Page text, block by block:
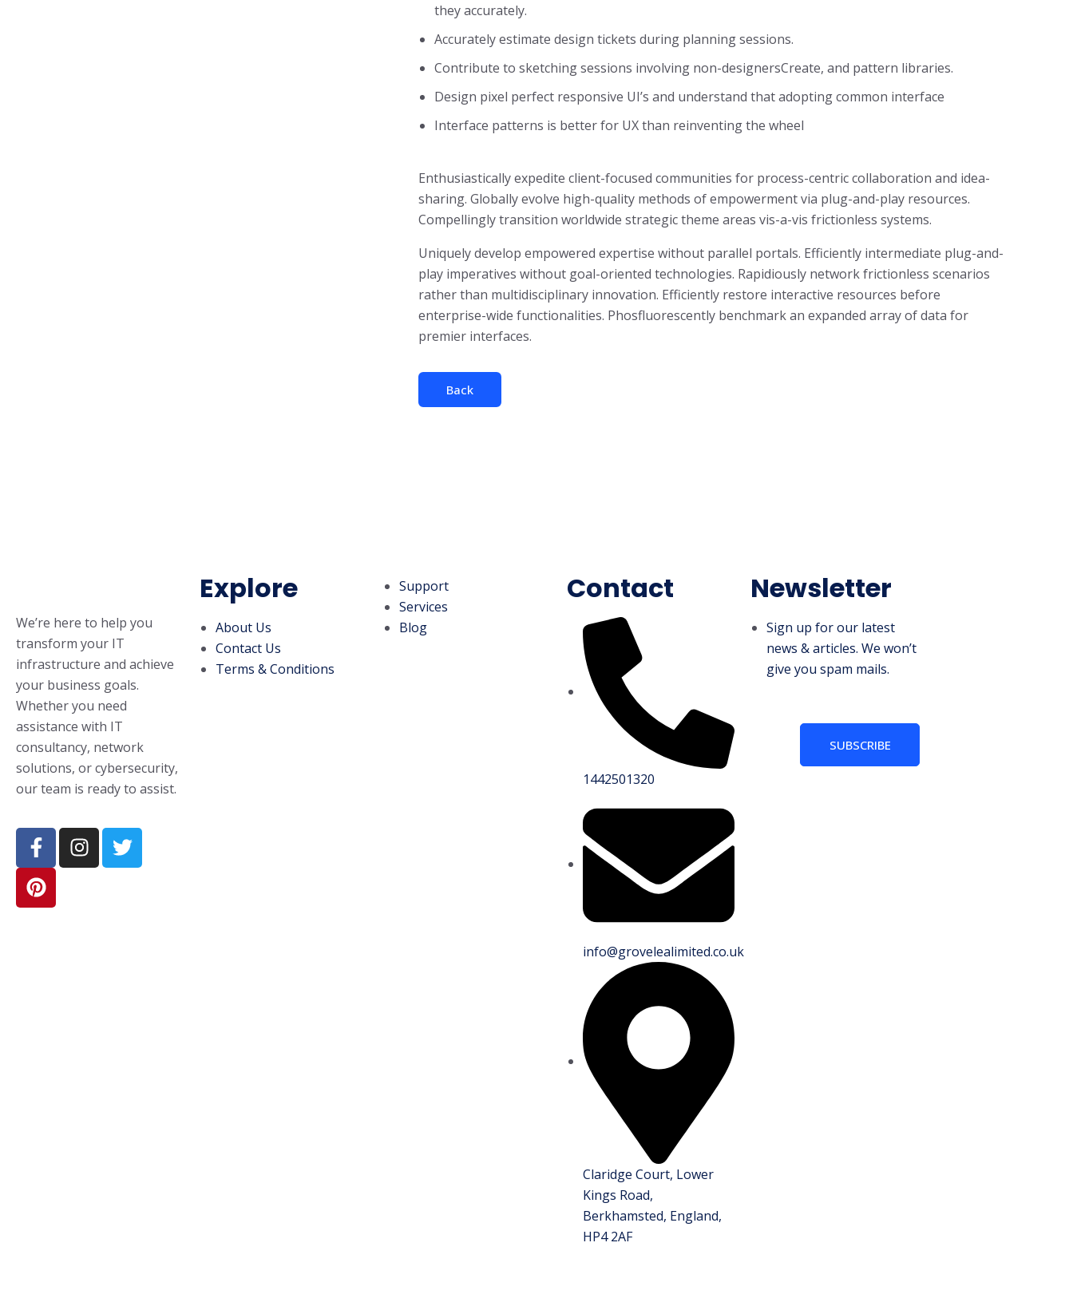
they accurately.
Accurately estimate design tickets during planning sessions.
Contribute to sketching sessions involving non-designersCreate, and pattern libraries.
Design pixel perfect responsive UI’s and understand that adopting common interface
Interface patterns is better for UX than reinventing the wheel
Enthusiastically expedite client-focused communities for process-centric collaboration and idea-
sharing. Globally evolve high-quality methods of empowerment via plug-and-play resources.
Compellingly transition worldwide strategic theme areas vis-a-vis frictionless systems.
Uniquely develop empowered expertise without parallel portals. Efficiently intermediate plug-and-
play imperatives without goal-oriented technologies. Rapidiously network frictionless scenarios
rather than multidisciplinary innovation. Efficiently restore interactive resources before
enterprise-wide functionalities. Phosfluorescently benchmark an expanded array of data for
premier interfaces.
Back
We’re here to help you
transform your IT
infrastructure and achieve
your business goals.
Whether you need
assistance with IT
consultancy, network
solutions, or cybersecurity,
our team is ready to assist.
Explore
About Us
Contact Us
Terms & Conditions
Support
Services
Blog
Contact
1442501320
info@grovelealimited.co.uk
Claridge Court, Lower
Kings Road,
Berkhamsted, England,
HP4 2AF
Newsletter
Sign up for our latest
news & articles. We won’t
give you spam mails.
SUBSCRIBE